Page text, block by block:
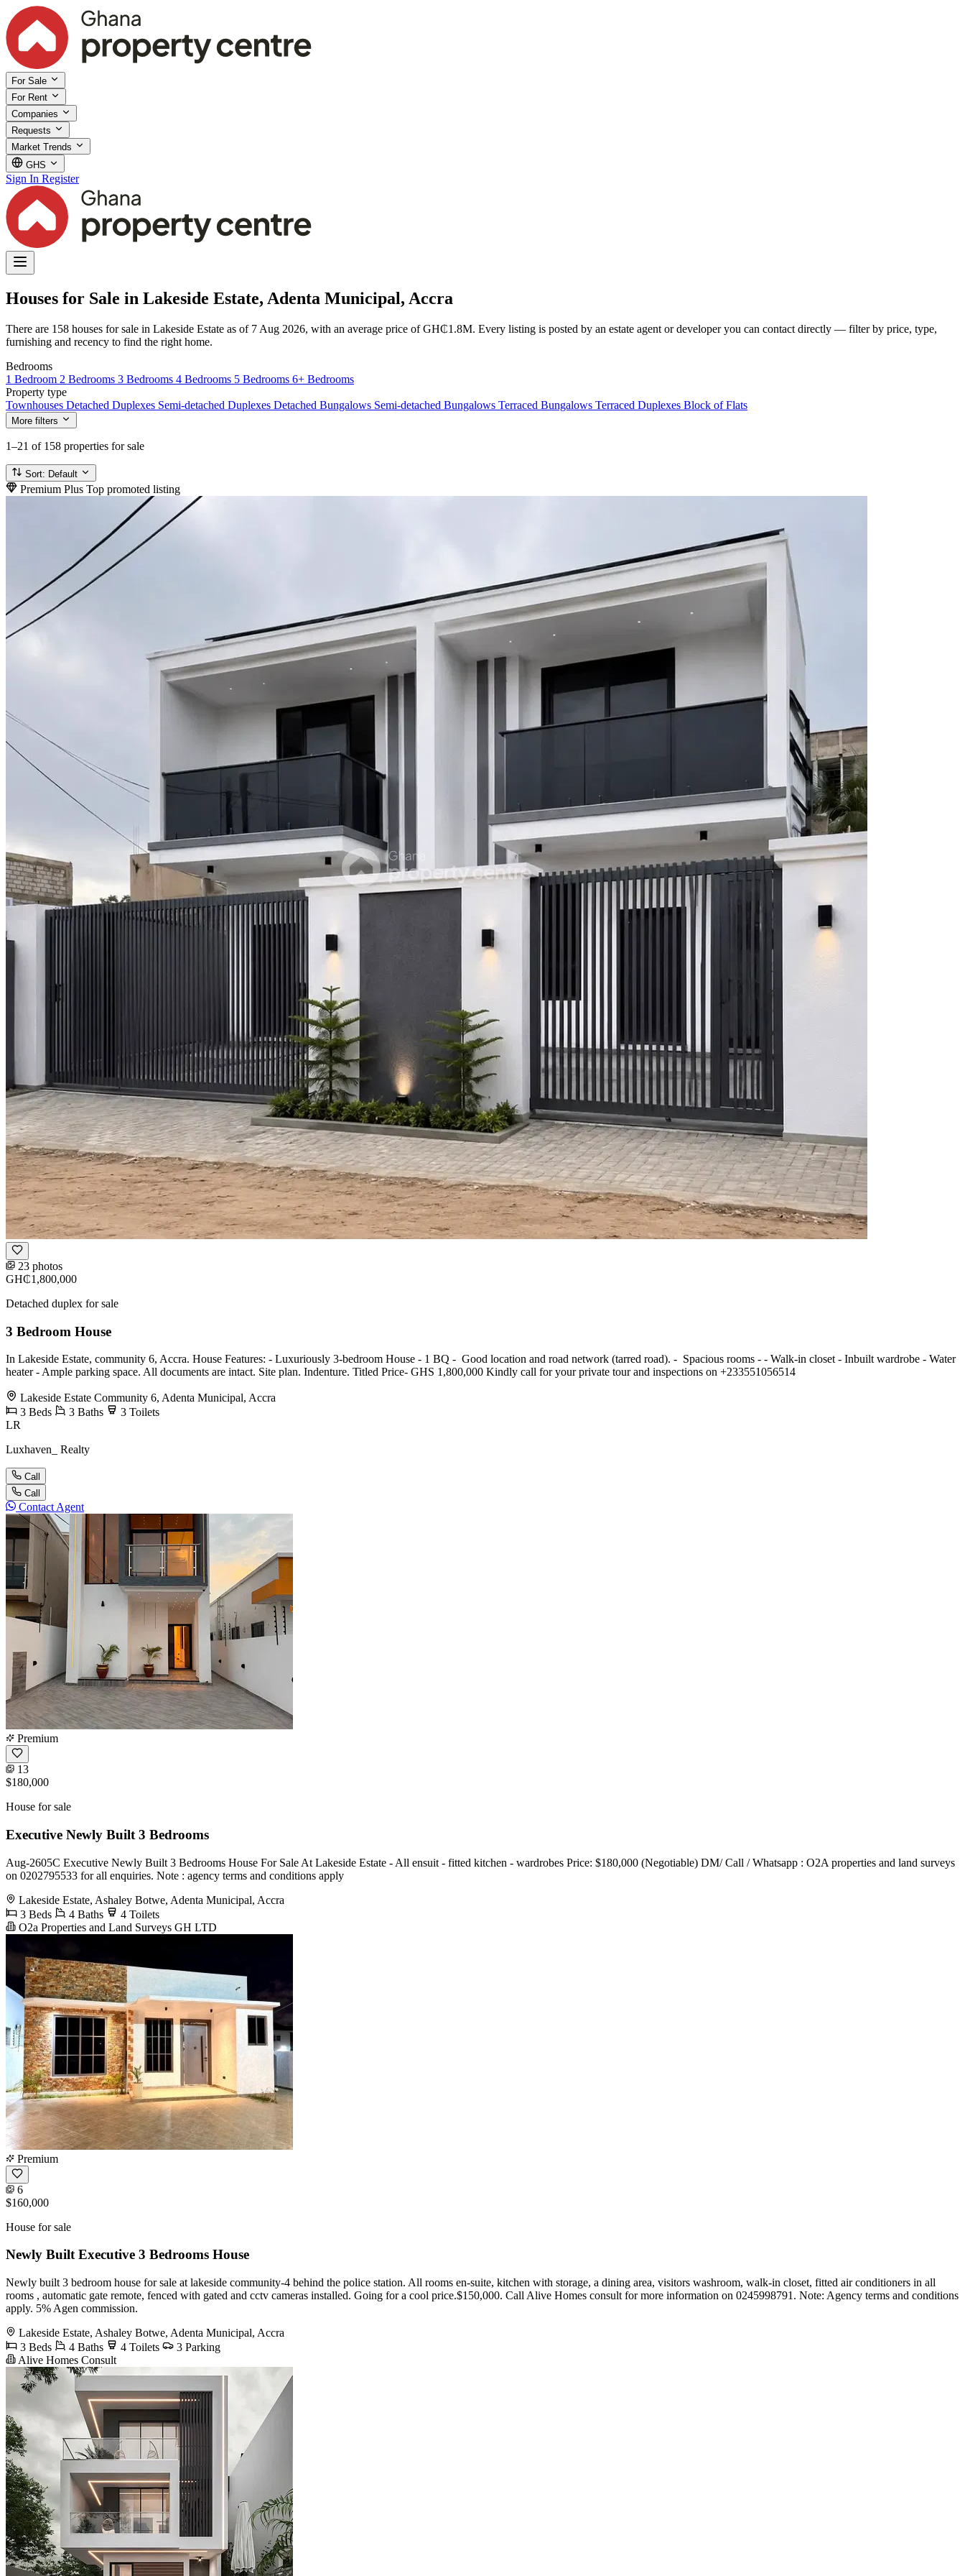
For Sale
For Rent
Companies
Requests
Market Trends
GHS
Sign In Register
Houses for Sale in Lakeside Estate, Adenta Municipal, Accra
There are 158 houses for sale in Lakeside Estate as of 7 Aug 2026, with an average price of GH₵1.8M. Every listing is posted by an estate agent or developer you can contact directly — filter by price, type,
furnishing and recency to find the right home.
Bedrooms
1 Bedroom 2 Bedrooms 3 Bedrooms 4 Bedrooms 5 Bedrooms 6+ Bedrooms
Property type
Townhouses Detached Duplexes Semi-detached Duplexes Detached Bungalows Semi-detached Bungalows Terraced Bungalows Terraced Duplexes Block of Flats
More filters
1–21 of 158 properties for sale
Sort: Default
Premium Plus Top promoted listing
23 photos
GH₵1,800,000
Detached duplex for sale
3 Bedroom House
In Lakeside Estate, community 6, Accra. House Features: - Luxuriously 3-bedroom House - ⁠1 BQ - ⁠ Good location and road network (tarred road). - ⁠ Spacious rooms - - ⁠Walk-in closet - ⁠Inbuilt wardrobe - ⁠Water
heater - ⁠Ample parking space. All documents are intact. Site plan. Indenture. Titled Price- GHS 1,800,000 Kindly call for your private tour and inspections on +233551056514
Lakeside Estate Community 6, Adenta Municipal, Accra
3 Beds 3 Baths 3 Toilets
LR
Luxhaven_ Realty
Call
Call
Contact Agent
Premium
13
$180,000
House for sale
Executive Newly Built 3 Bedrooms
Aug-2605C Executive Newly Built 3 Bedrooms House For Sale At Lakeside Estate - All ensuit - fitted kitchen - wardrobes Price: $180,000 (Negotiable) DM/ Call / Whatsapp : O2A properties and land surveys
on 0202795533 for all enquiries. Note : agency terms and conditions apply
Lakeside Estate, Ashaley Botwe, Adenta Municipal, Accra
3 Beds
4 Baths
4 Toilets
O2a Properties and Land Surveys GH LTD
Premium
6
$160,000
House for sale
Newly Built Executive 3 Bedrooms House
Newly built 3 bedroom house for sale at lakeside community-4 behind the police station. All rooms en-suite, kitchen with storage, a dining area, visitors washroom, walk-in closet, fitted air conditioners in all
rooms , automatic gate remote, fenced with gated and cctv cameras installed. Going for a cool price.$150,000. Call Alive Homes consult for more information on 0245998791. Note: Agency terms and conditions
apply. 5% Agen commission.
Lakeside Estate, Ashaley Botwe, Adenta Municipal, Accra
3 Beds
4 Baths 4 Toilets
3 Parking
Alive Homes Consult